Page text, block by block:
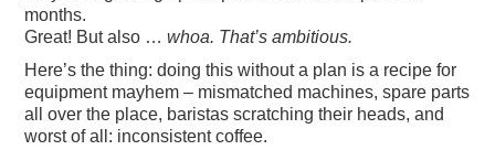
months.
Great! But also …whoa. That’s ambitious.
Here’s the thing: doing this without a plan is a recipe for
equipment mayhem – mismatched machines, spare parts
all over the place, baristas scratching their heads, and
worst of all: inconsistent coffee.